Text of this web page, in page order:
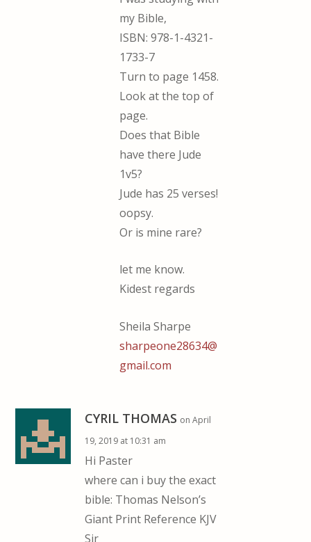
my Bible,
ISBN: 978-1-4321-
1733-7
Turn to page 1458.
Look at the top of
page.
Does that Bible
have there Jude
1v5?
Jude has 25 verses!
oopsy.
Or is mine rare?
let me know.
Kidest regards
Sheila Sharpe
sharpeone28634@
gmail.com
CYRIL THOMAS on April
19, 2019 at 10:31 am
Hi Paster
where can i buy the exact
bible: Thomas Nelson’s
Giant Print Reference KJV
Sir